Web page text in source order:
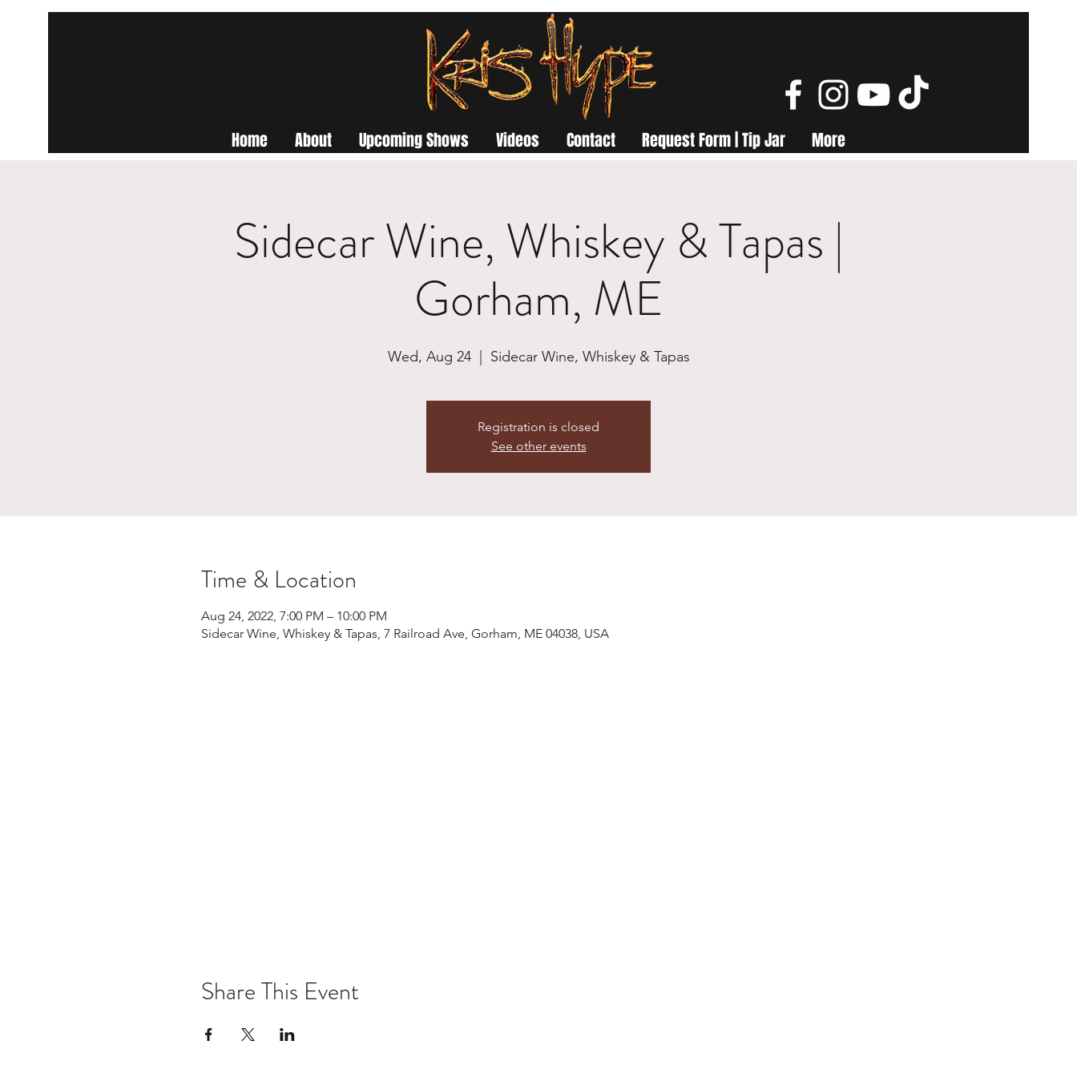
Home About Upcoming Shows Videos Contact Request Form | Tip Jar More
Sidecar Wine, Whiskey & Tapas |
Gorham, ME
Wed, Aug 24
  |
Sidecar Wine, Whiskey & Tapas
Registration is closed
See other events
Time & Location
Aug 24, 2022, 7:00 PM – 10:00 PM
Sidecar Wine, Whiskey & Tapas, 7 Railroad Ave, Gorham, ME 04038, USA
Share This Event